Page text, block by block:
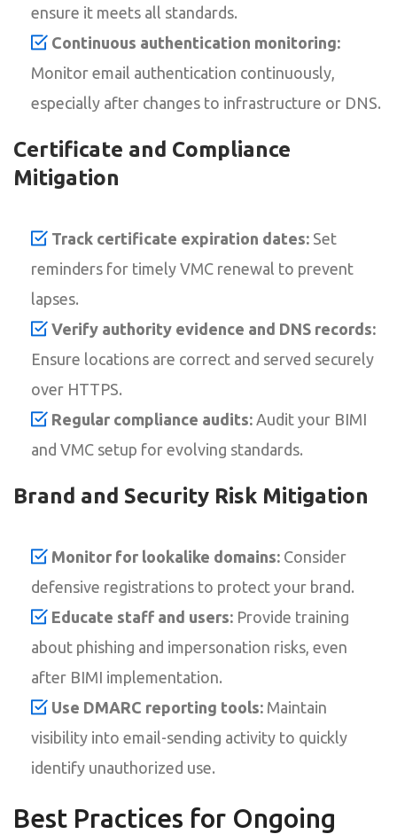
ensure it meets all standards.
Continuous authentication monitoring:
Monitor email authentication continuously,
especially after changes to infrastructure or DNS.
Certificate and Compliance
Mitigation
Track certificate expiration dates: Set
reminders for timely VMC renewal to prevent
lapses.
Verify authority evidence and DNS records:
Ensure locations are correct and served securely
over HTTPS.
Regular compliance audits: Audit your BIMI
and VMC setup for evolving standards.
Brand and Security Risk Mitigation
Monitor for lookalike domains: Consider
defensive registrations to protect your brand.
Educate staff and users: Provide training
about phishing and impersonation risks, even
after BIMI implementation.
Use DMARC reporting tools: Maintain
visibility into email-sending activity to quickly
identify unauthorized use.
Best Practices for Ongoing